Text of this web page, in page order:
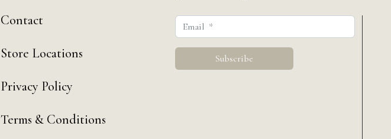
Contact
Store Locations
Privacy Policy
Terms & Conditions